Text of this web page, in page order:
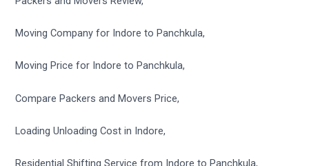
Moving Company for Indore to Panchkula,
Moving Price for Indore to Panchkula,
Compare Packers and Movers Price,
Loading Unloading Cost in Indore,
Residential Shifting Service from Indore to Panchkula,